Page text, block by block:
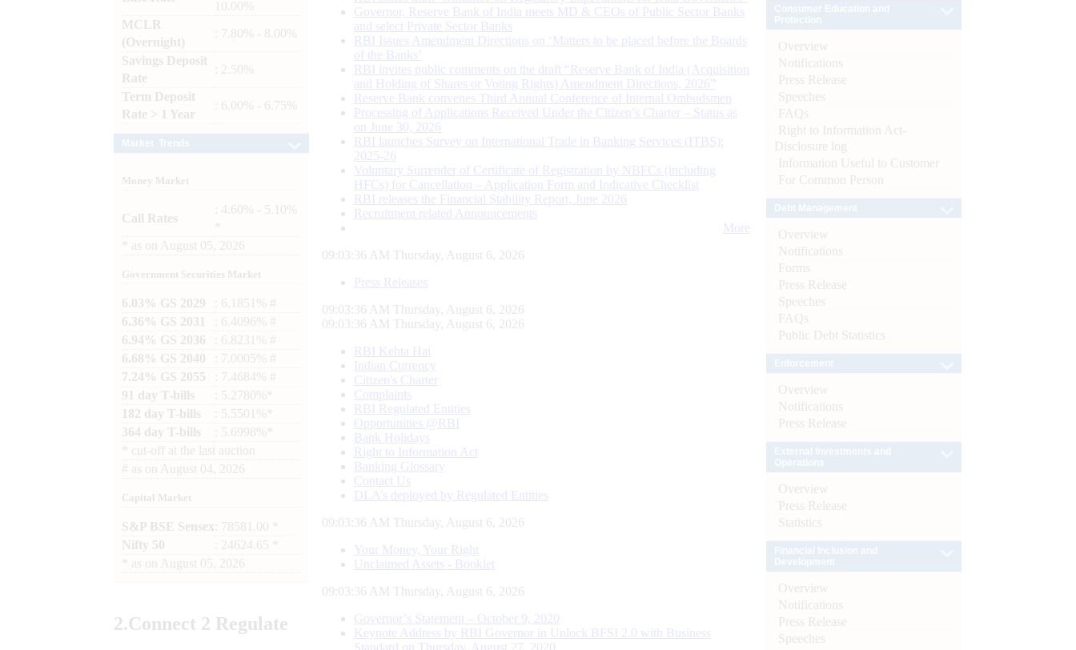
10.00%
MCLR
(Overnight)
: 7.80% - 8.00%
Savings Deposit
Rate
: 2.50%
Term Deposit
Rate > 1 Year
: 6.00% - 6.75%
Money Market
Call Rates
: 4.60% - 5.10%
as on August 05, 2026
Government Securities Market
6.03% GS 2029
: 6.1851% #
6.36% GS 2031
: 6.4096% #
6.94% GS 2036
: 6.8231% #
6.68% GS 2040
: 7.0005% #
7.24% GS 2055
: 7.4684% #
91 day T-bills
: 5.2780%*
182 day T-bills
: 5.5501%*
364 day T-bills
: 5.6998%*
cut-off at the last auction
# as on August 04, 2026
Capital Market
S&P BSE Sensex : 78581.00 *
Nifty 50
: 24624.65 *
as on August 05, 2026
2.Connect 2 Regulate
Governor, Reserve Bank of India meets MD & CEOs of Public Sector Banks
and select Private Sector Banks
RBI Issues Amendment Directions on ‘Matters to be placed before the Boards
of the Banks’
RBI invites public comments on the draft “Reserve Bank of India (Acquisition
and Holding of Shares or Voting Rights) Amendment Directions, 2026”
Reserve Bank convenes Third Annual Conference of Internal Ombudsmen
Processing of Applications Received Under the Citizen’s Charter – Status as
on June 30, 2026
RBI launches Survey on International Trade in Banking Services (ITBS):
2025-26
Voluntary Surrender of Certificate of Registration by NBFCs (including
HFCs) for Cancellation – Application Form and Indicative Checklist
RBI releases the Financial Stability Report, June 2026
Recruitment related Announcements
More
09:03:37 AM Thursday, August 6, 2026
Press Releases
09:03:37 AM Thursday, August 6, 2026
09:03:37 AM Thursday, August 6, 2026
RBI Kehta Hai
Indian Currency
Citizen's Charter
Complaints
RBI Regulated Entities
Opportunities @RBI
Bank Holidays
Right to Information Act
Banking Glossary
Contact Us
DLA’s deployed by Regulated Entities
09:03:37 AM Thursday, August 6, 2026
Your Money, Your Right
Unclaimed Assets - Booklet
09:03:37 AM Thursday, August 6, 2026
Governor’s Statement – October 9, 2020
Keynote Address by RBI Governor in Unlock BFSI 2.0 with Business
Standard on Thursday, August 27, 2020
Overview
Notifications
Press Release
Speeches
FAQs
Right to Information Act-
Disclosure log
Information Useful to Customer
For Common Person
Overview
Notifications
Forms
Press Release
Speeches
FAQs
Public Debt Statistics
Overview
Notifications
Press Release
Overview
Press Release
Statistics
Overview
Notifications
Press Release
Speeches